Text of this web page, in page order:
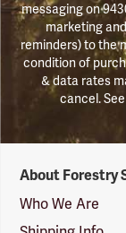
messaging on
marketing
reminders) to the
condition of
& data rates
cancel.
Suppliers
Logo
About Forestry
Who We Are